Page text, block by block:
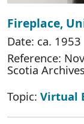
Fireplace,
Date: ca. 1953
Reference:
Scotia
Topic: Virtual